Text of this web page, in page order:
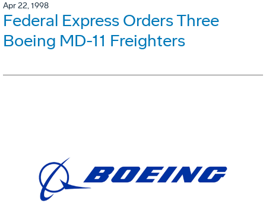
Apr 22, 1998
Federal Express Orders Three
Boeing MD-11 Freighters